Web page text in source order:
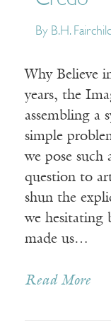
By B.H.
Why Believe
years, the
assembling a
simple
we pose such
question to
shun the
we hesitating
made us…
Read More